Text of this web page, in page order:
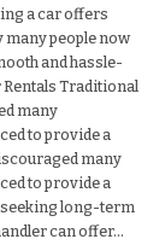
a car offers
many people now
and hassle-
Traditional
many
to provide a
many
to provide a
long-term
can offer…